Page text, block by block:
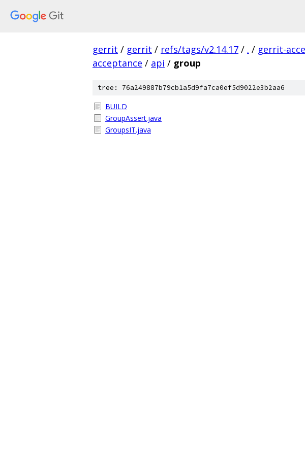
gerrit / gerrit / refs/tags/v2.14.17 / . / gerrit-
acceptance / api / group
tree: 76a249887b79cb1a5d9fa7ca0ef5d9022e3b2aa6
BUILD
GroupAssert.java
GroupsIT.java